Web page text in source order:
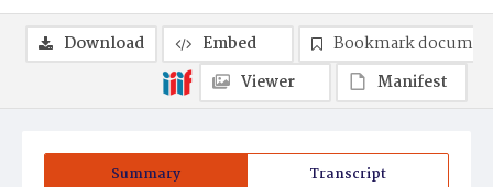
Summary Transcript
Download Embed
Bookmark
Viewer
Manifest